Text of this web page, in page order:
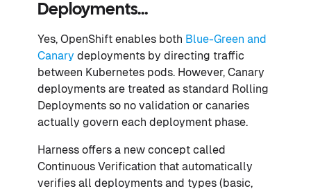
Deployments…
Yes, OpenShift enables both Blue-Green and
Canary deployments by directing traffic
between Kubernetes pods. However, Canary
deployments are treated as standard Rolling
Deployments so no validation or canaries
actually govern each deployment phase.
Harness offers a new concept called
Continuous Verification that automatically
verifies all deployments and types (basic,